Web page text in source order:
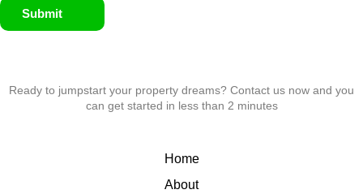
Submit
Ready to jumpstart your property dreams? Contact us now and you
can get started in less than 2 minutes
Home
About